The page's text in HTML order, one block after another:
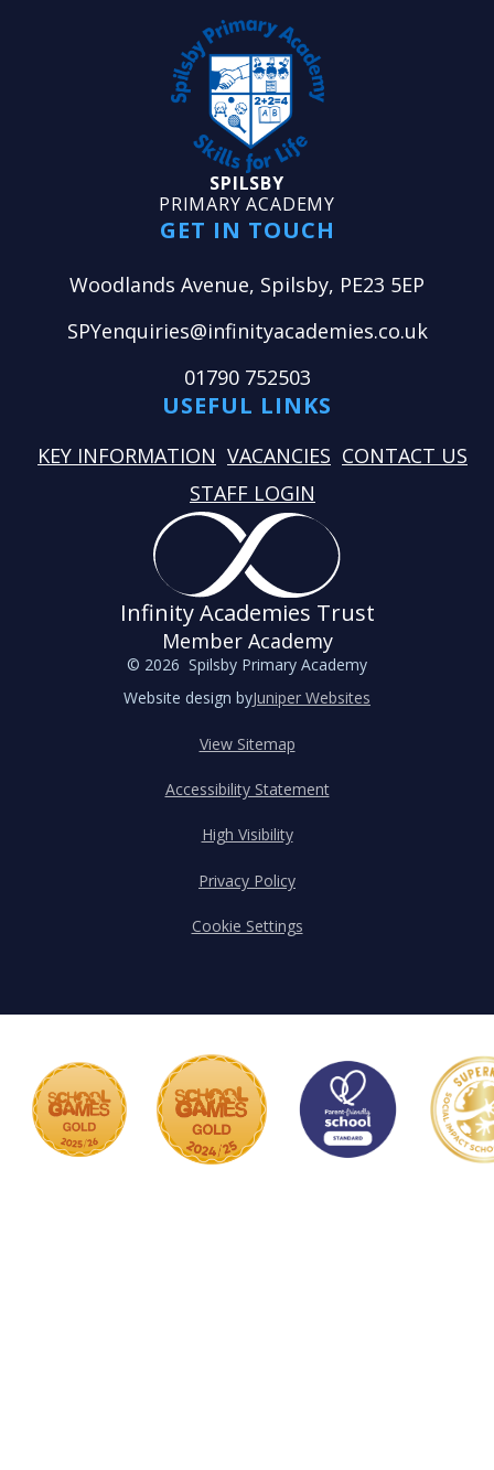
SPILSBY
PRIMARY ACADEMY
GET IN TOUCH
Woodlands Avenue, Spilsby, PE23 5EP
SPYenquiries@infinityacademies.co.uk
01790 752503
USEFUL LINKS
KEY INFORMATION VACANCIES CONTACT US
STAFF LOGIN
Infinity Academies Trust
Member Academy
© 2026 Spilsby Primary Academy
Website design byJuniper Websites
View Sitemap
Accessibility Statement
High Visibility
Privacy Policy
Cookie Settings